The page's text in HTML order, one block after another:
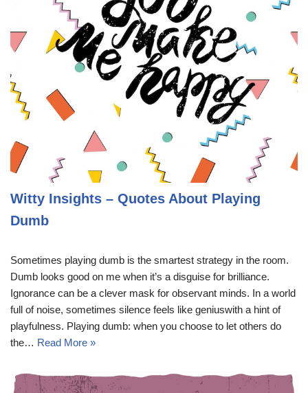
Witty Insights – Quotes About Playing
Dumb
Sometimes playing dumb is the smartest strategy in the room.
Dumb looks good on me when it’s a disguise for brilliance.
Ignorance can be a clever mask for observant minds. In a world
full of noise, sometimes silence feels like geniuswith a hint of
playfulness. Playing dumb: when you choose to let others do
the… Read More »